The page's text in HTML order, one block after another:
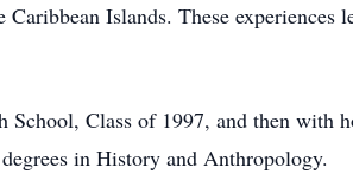
Islands. These
Class of 1997, and then with
in History and Anthropology.